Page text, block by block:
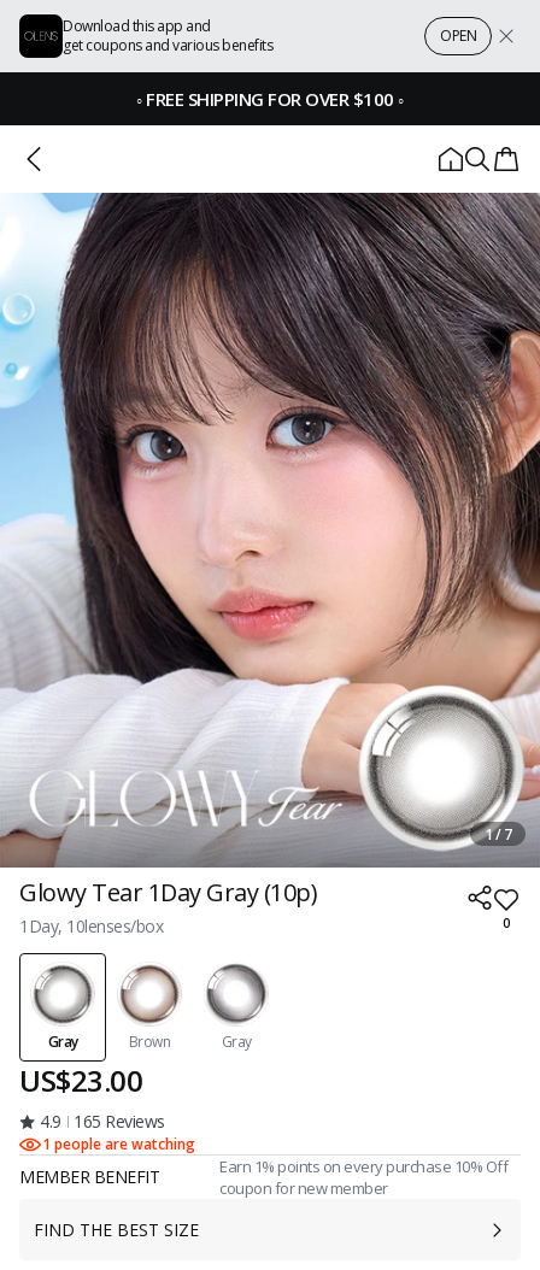
Download this app and
get coupons and various benefits
OPEN
◦ FREE SHIPPING FOR OVER $100 ◦
1 / 7
Glowy Tear 1Day Gray (10p)
1Day, 10lenses/box 0
Gray Brown Gray
US$23.00
4.9 165 Reviews
1 people are watching
MEMBER BENEFIT
Earn 1% points on every purchase 10% Off
coupon for new member
FIND THE BEST SIZE